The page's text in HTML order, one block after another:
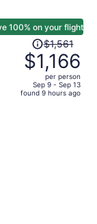
100% on your flight
Price
was
$1,561,
price
is
$1,561
$1,166
per person
Sep 9 - Sep 13
found 9 hours ago